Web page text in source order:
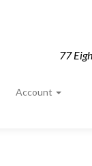
77
Account